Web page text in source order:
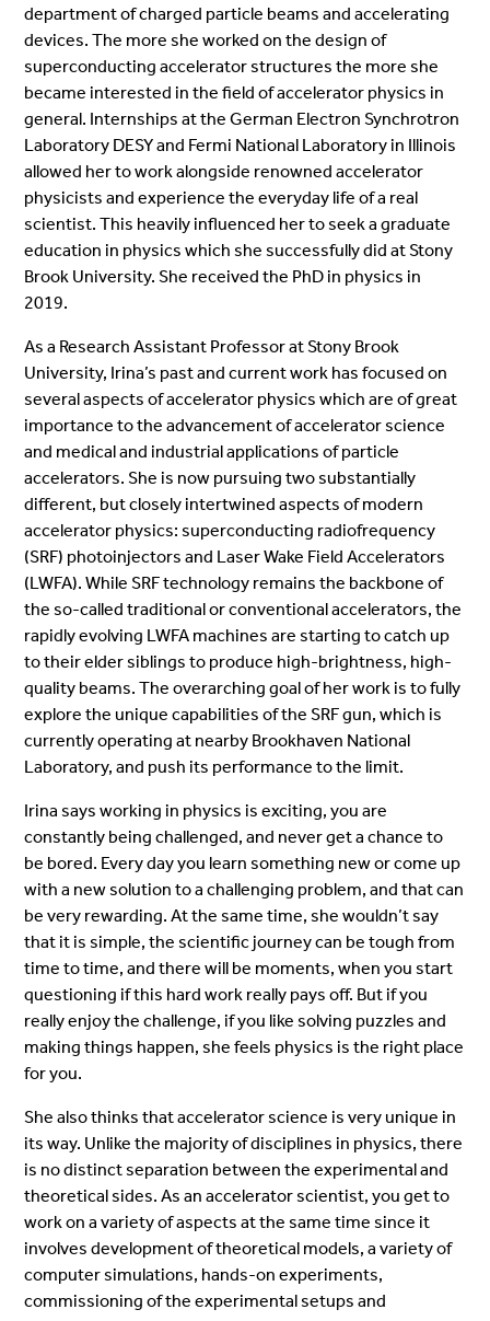
department of charged particle beams and accelerating
devices. The more she worked on the design of
superconducting accelerator structures the more she
became interested in the field of accelerator physics in
general. Internships at the German Electron Synchrotron
Laboratory DESY and Fermi National Laboratory in Illinois
allowed her to work alongside renowned accelerator
physicists and experience the everyday life of a real
scientist. This heavily influenced her to seek a graduate
education in physics which she successfully did at Stony
Brook University. She received the PhD in physics in
2019.
As a Research Assistant Professor at Stony Brook
University, Irina’s past and current work has focused on
several aspects of accelerator physics which are of great
importance to the advancement of accelerator science
and medical and industrial applications of particle
accelerators. She is now pursuing two substantially
different, but closely intertwined aspects of modern
accelerator physics: superconducting radiofrequency
(SRF) photoinjectors and Laser Wake Field Accelerators
(LWFA). While SRF technology remains the backbone of
the so-called traditional or conventional accelerators, the
rapidly evolving LWFA machines are starting to catch up
to their elder siblings to produce high-brightness, high-
quality beams. The overarching goal of her work is to fully
explore the unique capabilities of the SRF gun, which is
currently operating at nearby Brookhaven National
Laboratory, and push its performance to the limit.
Irina says working in physics is exciting, you are
constantly being challenged, and never get a chance to
be bored. Every day you learn something new or come up
with a new solution to a challenging problem, and that can
be very rewarding. At the same time, she wouldn’t say
that it is simple, the scientific journey can be tough from
time to time, and there will be moments, when you start
questioning if this hard work really pays off. But if you
really enjoy the challenge, if you like solving puzzles and
making things happen, she feels physics is the right place
for you.
She also thinks that accelerator science is very unique in
its way. Unlike the majority of disciplines in physics, there
is no distinct separation between the experimental and
theoretical sides. As an accelerator scientist, you get to
work on a variety of aspects at the same time since it
involves development of theoretical models, a variety of
computer simulations, hands-on experiments,
commissioning of the experimental setups and